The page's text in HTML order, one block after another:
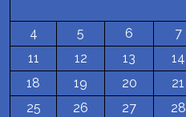
4
5 6 7
11
12 13 14
18
19 20 21
25
26 27 28